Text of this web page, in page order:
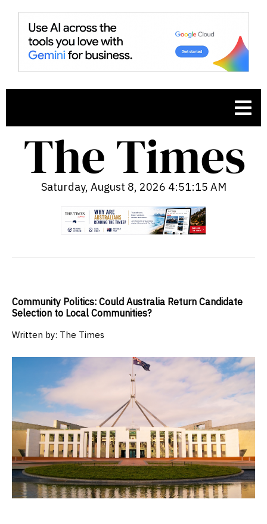
Saturday, August 8, 2026 4:51:16 AM
Community Politics: Could Australia Return Candidate
Selection to Local Communities?
Written by: The Times